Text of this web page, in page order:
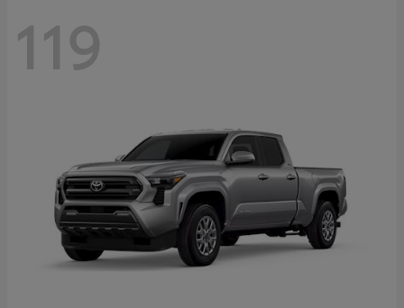
119